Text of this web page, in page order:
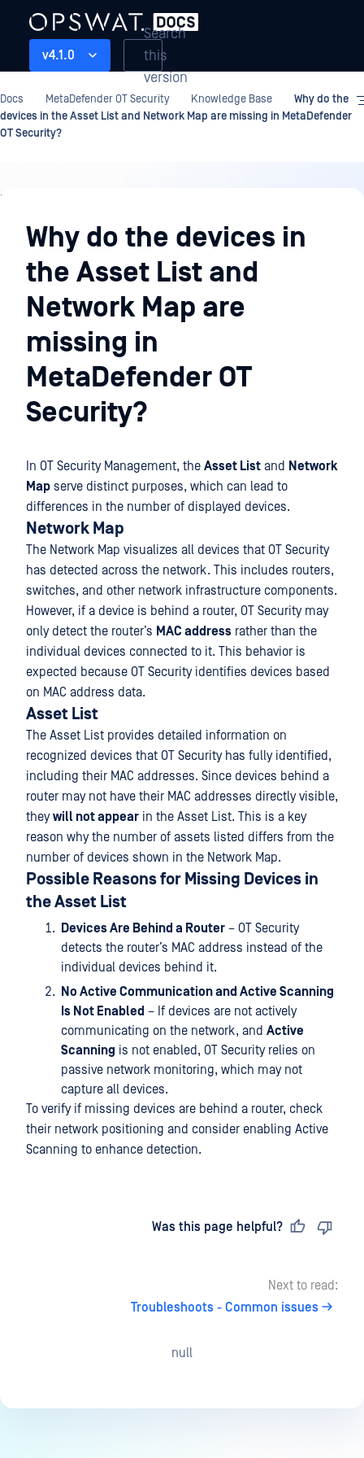
v4.1.0
Search
this
version
Docs MetaDefender OT Security Knowledge Base
Why do the
devices in the Asset List and Network Map are missing in MetaDefender
OT Security?
Knowledge
BaseWhy do the devices in
the Asset List and
Network Map are
missing in
MetaDefender OT
Security?
In OT Security Management, the Asset List and Network
Map serve distinct purposes, which can lead to
differences in the number of displayed devices.
Network Map
The Network Map visualizes all devices that OT Security
has detected across the network. This includes routers,
switches, and other network infrastructure components.
However, if a device is behind a router, OT Security may
only detect the router’s MAC address rather than the
individual devices connected to it. This behavior is
expected because OT Security identifies devices based
on MAC address data.
Asset List
The Asset List provides detailed information on
recognized devices that OT Security has fully identified,
including their MAC addresses. Since devices behind a
router may not have their MAC addresses directly visible,
theywill not appear in the Asset List. This is a key
reason why the number of assets listed differs from the
number of devices shown in the Network Map.
Possible Reasons for Missing Devices in
the Asset List
Devices Are Behind a Router – OT Security
detects the router’s MAC address instead of the
individual devices behind it.
No Active Communication and Active Scanning
Is Not Enabled – If devices are not actively
communicating on the network, and Active
Scanning is not enabled, OT Security relies on
passive network monitoring, which may not
capture all devices.
To verify if missing devices are behind a router, check
their network positioning and consider enabling Active
Scanning to enhance detection.
Was this page helpful?
Next to read:
Troubleshoots - Common issues
null